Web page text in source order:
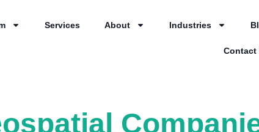
Services About Industries
Contact